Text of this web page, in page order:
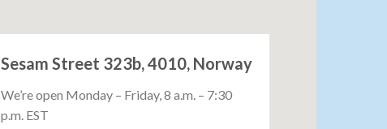
Sesam Street 323b, 4010, Norway
We’re open Monday – Friday, 8 a.m. – 7:30
p.m. EST